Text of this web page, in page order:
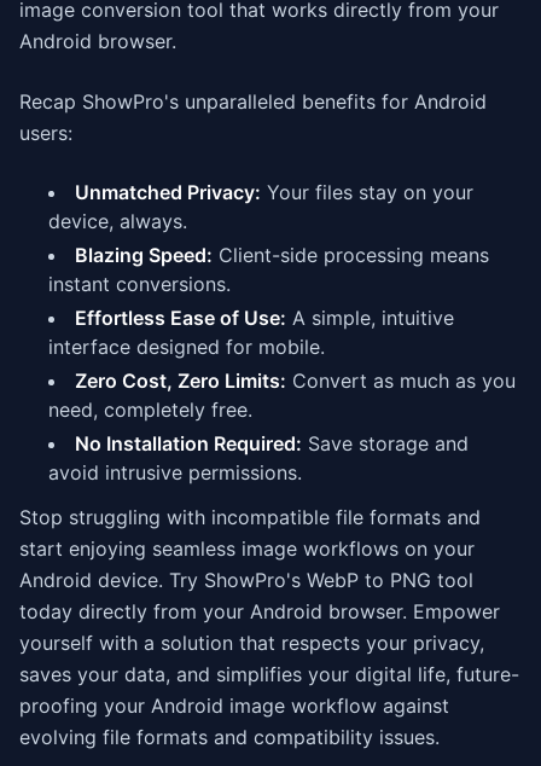
image conversion tool that works directly from your
Android browser.
Recap ShowPro's unparalleled benefits for Android
users:
Unmatched Privacy: Your files stay on your
device, always.
Blazing Speed: Client-side processing means
instant conversions.
Effortless Ease of Use: A simple, intuitive
interface designed for mobile.
Zero Cost, Zero Limits: Convert as much as you
need, completely free.
No Installation Required: Save storage and
avoid intrusive permissions.
Stop struggling with incompatible file formats and
start enjoying seamless image workflows on your
Android device. Try ShowPro's WebP to PNG tool
today directly from your Android browser. Empower
yourself with a solution that respects your privacy,
saves your data, and simplifies your digital life, future-
proofing your Android image workflow against
evolving file formats and compatibility issues.